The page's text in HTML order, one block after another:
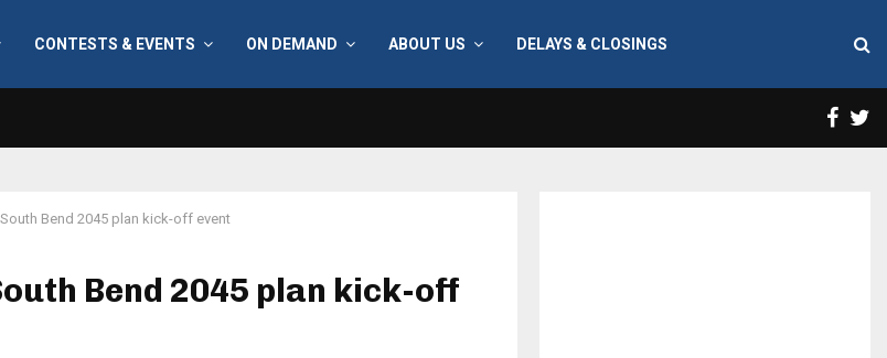
CONTESTS & EVENTS ON DEMAND ABOUT US DELAYS & CLOSINGS
Bend 2045 plan kick-off event
Bend 2045 plan kick-off